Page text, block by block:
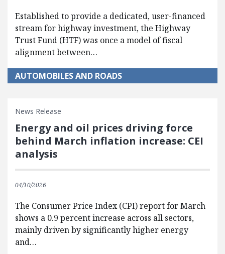
Established to provide a dedicated, user-financed
stream for highway investment, the Highway
Trust Fund (HTF) was once a model of fiscal
alignment between…
AUTOMOBILES AND ROADS
News Release
Energy and oil prices driving force
behind March inflation increase: CEI
analysis
04/10/2026
The Consumer Price Index (CPI) report for March
shows a 0.9 percent increase across all sectors,
mainly driven by significantly higher energy
and…